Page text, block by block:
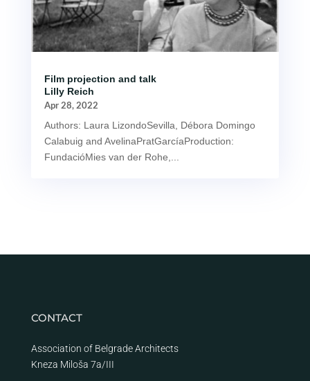
Film projection and talk
Lilly Reich
Apr 28, 2022
Authors: Laura LizondoSevilla, Débora Domingo
Calabuig and AvelinaPratGarcíaProduction:
FundacióMies van der Rohe,...
CONTACT
Association of Belgrade Architects
Kneza Miloša 7a/III